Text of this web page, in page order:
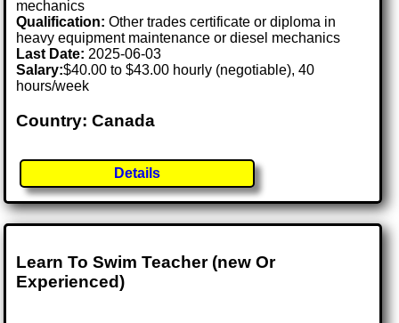
mechanics
Qualification: Other trades certificate or diploma in
heavy equipment maintenance or diesel mechanics
Last Date: 2025-06-03
Salary:$40.00 to $43.00 hourly (negotiable), 40
hours/week
Country: Canada
Details
Learn To Swim Teacher (new Or
Experienced)